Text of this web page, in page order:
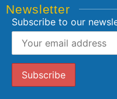
Newsletter
Subscribe to our